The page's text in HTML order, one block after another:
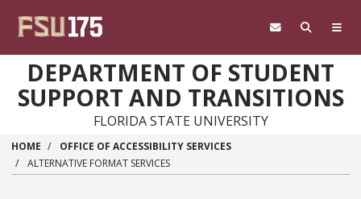
DEPARTMENT OF STUDENT
SUPPORT AND TRANSITIONS
FLORIDA STATE UNIVERSITY
HOME
OFFICE OF ACCESSIBILITY SERVICES
ALTERNATIVE FORMAT SERVICES